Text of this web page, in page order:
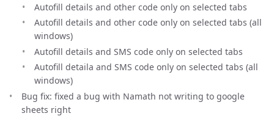
Autofill details and other code only on selected tabs
Autofill details and other code only on selected tabs (all
windows)
Autofill details and SMS code only on selected tabs
Autofill detaila and SMS code only on selected tabs (all
windows)
Bug fix: fixed a bug with Namath not writing to google
sheets right